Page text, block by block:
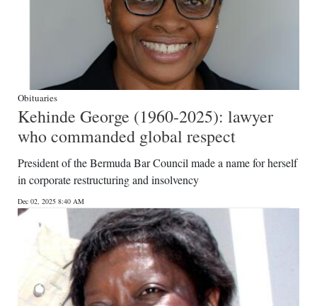
Obituaries
Kehinde George (1960-2025): lawyer
who commanded global respect
President of the Bermuda Bar Council made a name for herself
in corporate restructuring and insolvency
Dec 02, 2025 8:40 AM